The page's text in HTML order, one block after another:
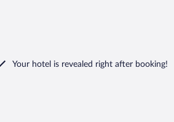
Your hotel is revealed right after booking!